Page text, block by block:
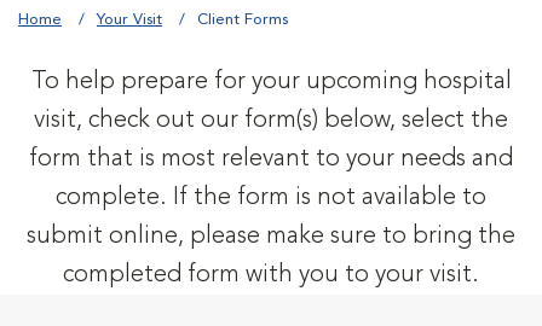
Home Your Visit Client Forms
To help prepare for your upcoming hospital
visit, check out our form(s) below, select the
form that is most relevant to your needs and
complete. If the form is not available to
submit online, please make sure to bring the
completed form with you to your visit.